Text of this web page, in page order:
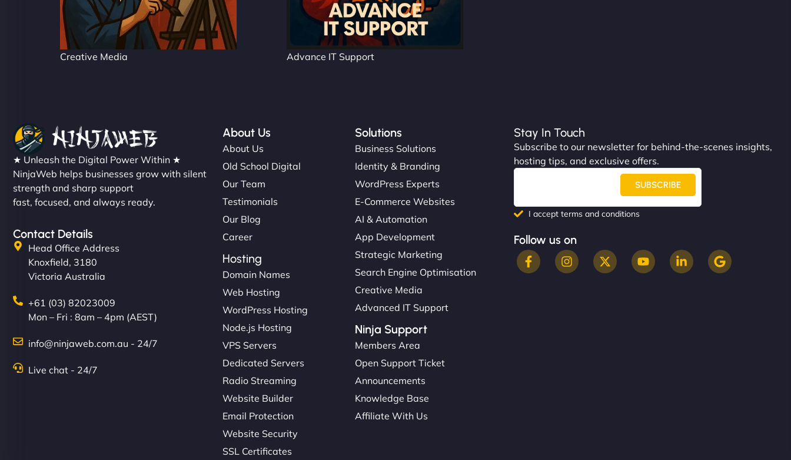
Creative Media Advance IT Support
★ Unleash the Digital Power Within ★
NinjaWeb helps businesses grow with silent
strength and sharp support
fast, focused, and always ready.
Contact Details
Head Office Address
Knoxfield, 3180
Victoria Australia
+61 (03) 82023009
Mon – Fri : 8am – 4pm (AEST)
info@ninjaweb.com.au - 24/7
Live chat - 24/7
About Us
About Us
Old School Digital
Our Team
Testimonials
Our Blog
Career
Hosting
Domain Names
Web Hosting
WordPress Hosting
Node.js Hosting
VPS Servers
Dedicated Servers
Radio Streaming
Website Builder
Email Protection
Website Security
SSL Certificates
Solutions
Business Solutions
Identity & Branding
WordPress Experts
E-Commerce Websites
AI & Automation
App Development
Strategic Marketing
Search Engine Optimisation
Creative Media
Advanced IT Support
Ninja Support
Members Area
Open Support Ticket
Announcements
Knowledge Base
Affiliate With Us
Stay In Touch
Subscribe to our newsletter for behind-the-scenes insights,
hosting tips, and exclusive offers.
SUBSCRIBE
I accept terms and conditions
Follow us on